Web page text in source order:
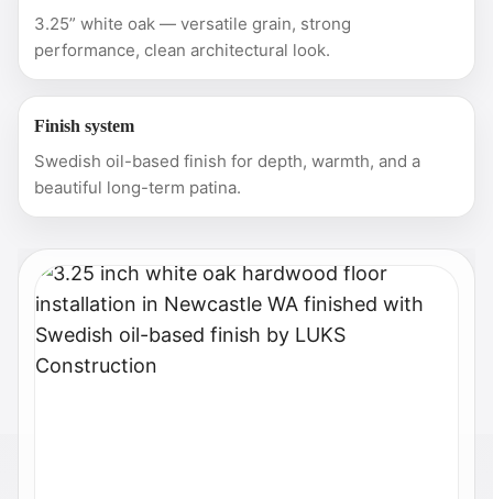
3.25” white oak — versatile grain, strong
performance, clean architectural look.
Finish system
Swedish oil-based finish for depth, warmth, and a
beautiful long-term patina.